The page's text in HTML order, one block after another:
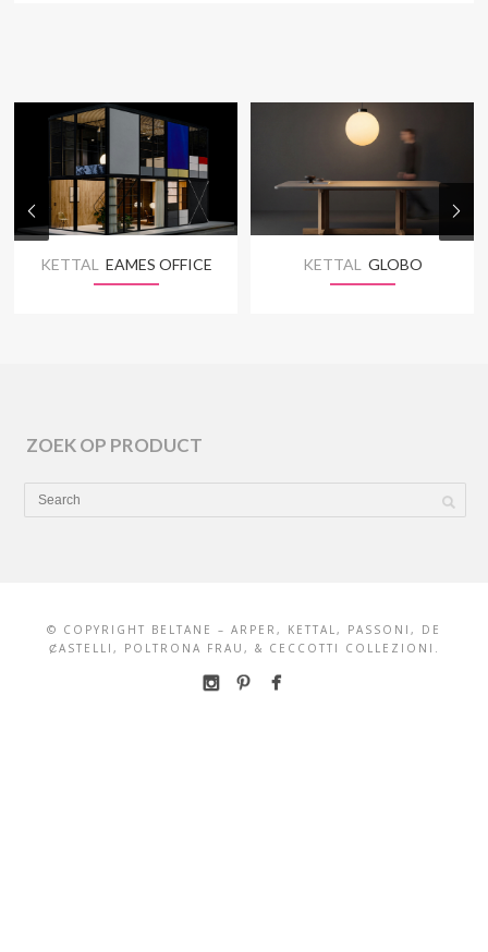
KETTAL EAMES OFFICE KETTAL GLOBO
ZOEK OP PRODUCT
© COPYRIGHT BELTANE – ARPER, KETTAL, PASSONI, DE
ȻASTELLI, POLTRONA FRAU, & CECCOTTI COLLEZIONI.